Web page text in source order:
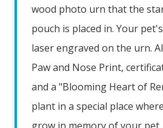
wood photo urn that the
pouch is placed in. Your
laser engraved on the urn.
Paw and Nose Print,
and a "Blooming Heart of
plant in a special place